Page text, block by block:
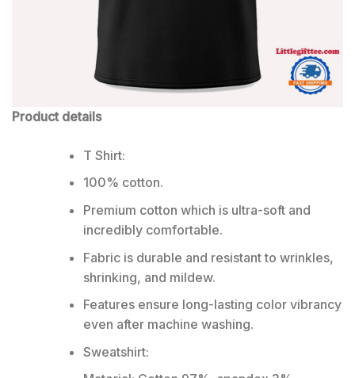
Product details
T Shirt:
100% cotton.
Premium cotton which is ultra-soft and
incredibly comfortable.
Fabric is durable and resistant to wrinkles,
shrinking, and mildew.
Features ensure long-lasting color vibrancy
even after machine washing.
Sweatshirt: